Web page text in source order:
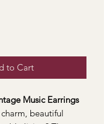
to Cart
Music Earrings
beautiful